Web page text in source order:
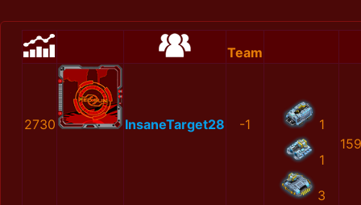
Team
2730 InsaneTarget28 -1 1
1
3